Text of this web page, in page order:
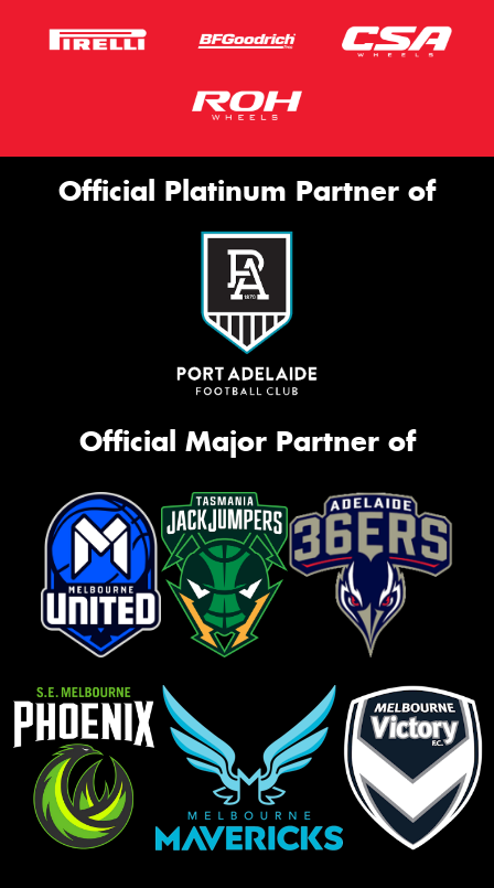
Official Platinum Partner of
Official Major Partner of